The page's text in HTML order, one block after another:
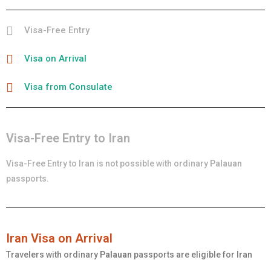
Visa-Free Entry
Visa on Arrival
Visa from Consulate
Visa-Free Entry to Iran
Visa-Free Entry to Iran is not possible with ordinary Palauan
passports.
Iran Visa on Arrival
Travelers with ordinary Palauan passports are eligible for Iran